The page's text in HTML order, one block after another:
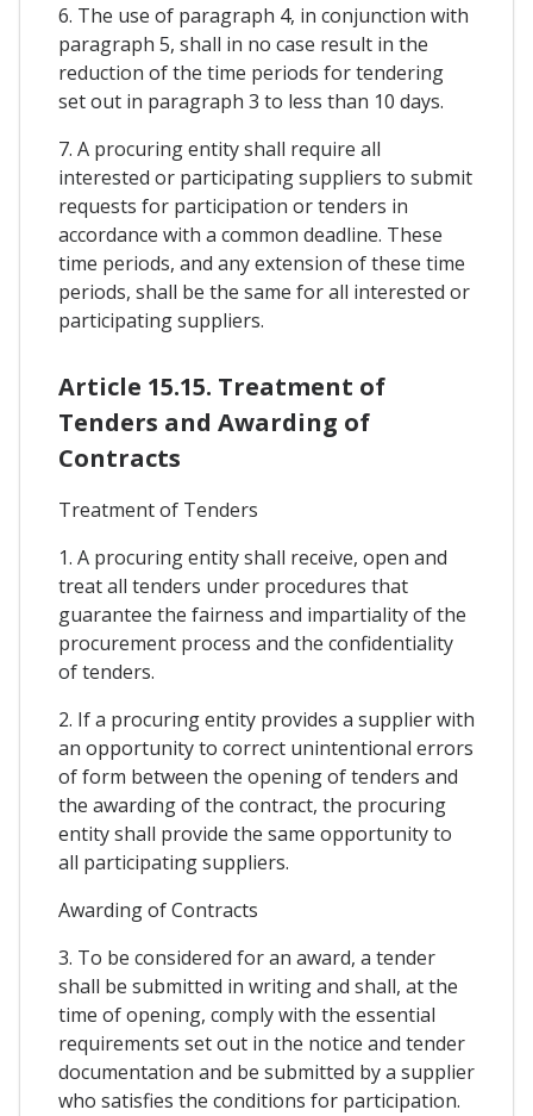
6. The use of paragraph 4, in conjunction with
paragraph 5, shall in no case result in the
reduction of the time periods for tendering
set out in paragraph 3 to less than 10 days.
7. A procuring entity shall require all
interested or participating suppliers to submit
requests for participation or tenders in
accordance with a common deadline. These
time periods, and any extension of these time
periods, shall be the same for all interested or
participating suppliers.
Article 15.15. Treatment of
Tenders and Awarding of
Contracts
Treatment of Tenders
1. A procuring entity shall receive, open and
treat all tenders under procedures that
guarantee the fairness and impartiality of the
procurement process and the confidentiality
of tenders.
2. If a procuring entity provides a supplier with
an opportunity to correct unintentional errors
of form between the opening of tenders and
the awarding of the contract, the procuring
entity shall provide the same opportunity to
all participating suppliers.
Awarding of Contracts
3. To be considered for an award, a tender
shall be submitted in writing and shall, at the
time of opening, comply with the essential
requirements set out in the notice and tender
documentation and be submitted by a supplier
who satisfies the conditions for participation.